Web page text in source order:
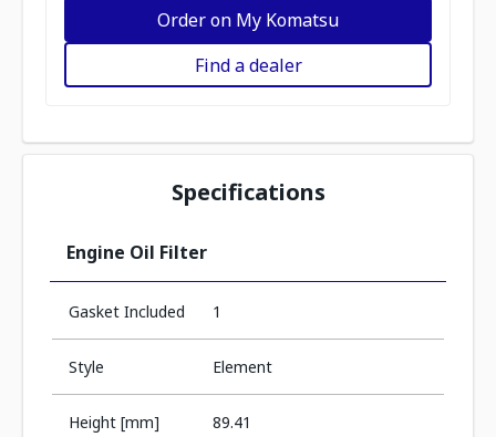
Order on My Komatsu
Find a dealer
Specifications
Engine Oil Filter
Gasket Included 1
Style Element
Height [mm] 89.41